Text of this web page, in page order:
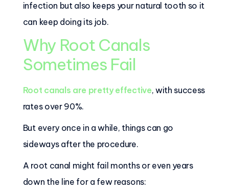
infection but also keeps your natural tooth so it
can keep doing its job.
Why Root Canals
Sometimes Fail
Root canals are pretty effective, with success
rates over 90%.
But every once in a while, things can go
sideways after the procedure.
A root canal might fail months or even years
down the line for a few reasons: